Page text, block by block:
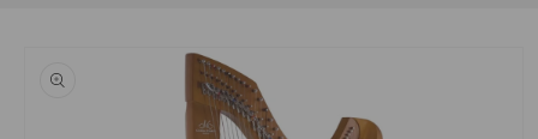
product information